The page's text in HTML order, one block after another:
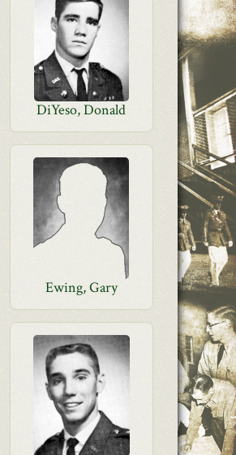
DiYeso, Donald
Ewing, Gary